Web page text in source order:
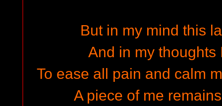
But in my mind this
And in my thoughts
To ease all pain and calm
A piece of me